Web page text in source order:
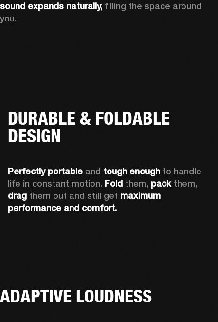
sound expands naturally, filling the space around
you.
DURABLE & FOLDABLE
DESIGN
Perfectly portable and tough enough to handle
life in constant motion. Fold them, pack
drag them out and still get maximum
performance and comfort.
ADAPTIVE LOUDNESS